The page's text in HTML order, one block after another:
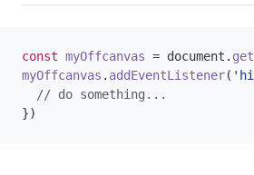
const myOffcanvas = document .
myOffcanvas . addEventListener(
})